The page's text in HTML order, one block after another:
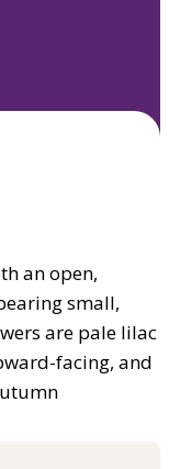
an open,
small,
are pale lilac
facing, and